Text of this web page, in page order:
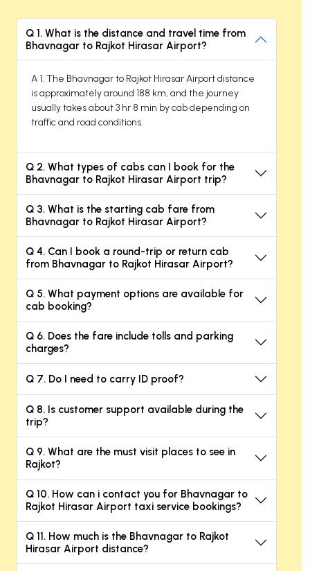
Q 1. What is the distance and travel time from
Bhavnagar to Rajkot Hirasar Airport?
A 1. The Bhavnagar to Rajkot Hirasar Airport distance
is approximately around 188 km, and the journey
usually takes about 3 hr 8 min by cab depending on
traffic and road conditions.
Q 2. What types of cabs can I book for the
Bhavnagar to Rajkot Hirasar Airport trip?
Q 3. What is the starting cab fare from
Bhavnagar to Rajkot Hirasar Airport?
Q 4. Can I book a round-trip or return cab
from Bhavnagar to Rajkot Hirasar Airport?
Q 5. What payment options are available for
cab booking?
Q 6. Does the fare include tolls and parking
charges?
Q 7. Do I need to carry ID proof?
Q 8. Is customer support available during the
trip?
Q 9. What are the must visit places to see in
Rajkot?
Q 10. How can i contact you for Bhavnagar to
Rajkot Hirasar Airport taxi service bookings?
Q 11. How much is the Bhavnagar to Rajkot
Hirasar Airport distance?